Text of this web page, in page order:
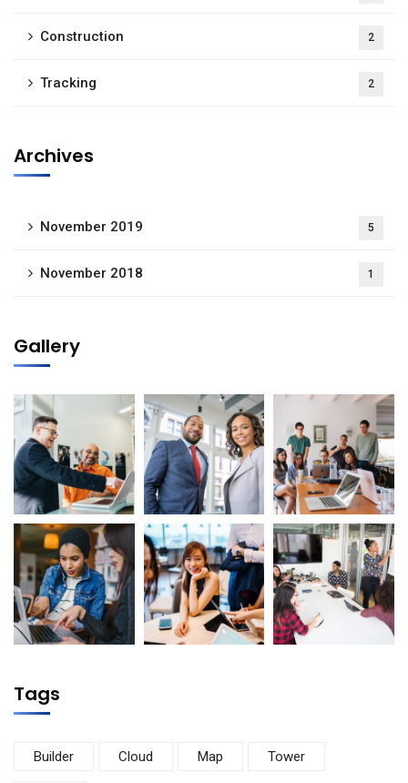
Construction 2
Tracking 2
Archives
November 2019 5
November 2018 1
Gallery
Tags
Builder Cloud Map Tower